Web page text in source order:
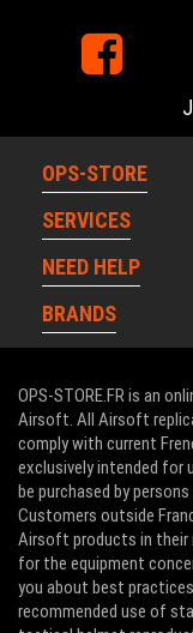
OPS-STORE
SERVICES
NEED HELP
BRANDS
OPS-STORE.FR is an
Airsoft. All Airsoft
comply with current
exclusively intended for
be purchased by
Customers outside
Airsoft products in their
for the equipment
you about best
recommended use of